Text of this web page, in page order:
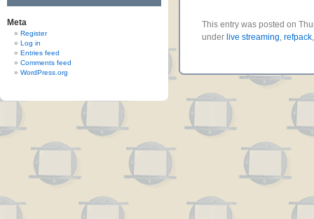
Meta
Register
Log in
Entries feed
Comments feed
WordPress.org
This entry was posted on
under live streaming, refpack